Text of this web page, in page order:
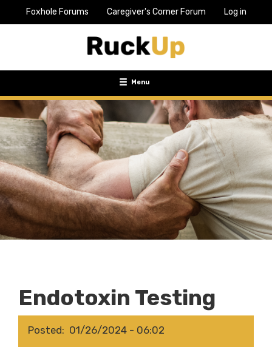
TopFoxhole Forums Caregiver's Corner Forum Log in
Toggle
navigation
Menu
Endotoxin Testing
Posted 01/26/2024 - 06:02